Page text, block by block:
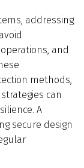
addressing
and
methods,
can
A
secure design